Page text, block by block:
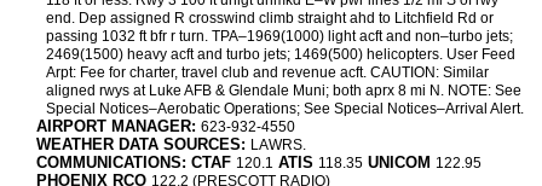
end. Dep assigned R crosswind climb straight ahd to Litchfield Rd or
passing 1032 ft bfr r turn. TPA–1969(1000) light acft and non–turbo jets;
2469(1500) heavy acft and turbo jets; 1469(500) helicopters. User Feed
Arpt: Fee for charter, travel club and revenue acft. CAUTION: Similar
aligned rwys at Luke AFB & Glendale Muni; both aprx 8 mi N. NOTE: See
Special Notices–Aerobatic Operations; See Special Notices–Arrival Alert.
AIRPORT MANAGER: 623-932-4550
WEATHER DATA SOURCES: LAWRS.
COMMUNICATIONS: CTAF 120.1 ATIS 118.35 UNICOM 122.95
PHOENIX RCO 122.2 (PRESCOTT RADIO)